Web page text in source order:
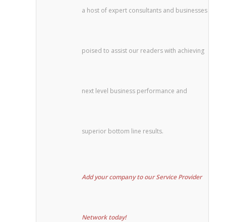
a host of expert consultants and businesses
poised to assist our readers with achieving
next level business performance and
superior bottom line results.
Add your company to our Service Provider
Network today!